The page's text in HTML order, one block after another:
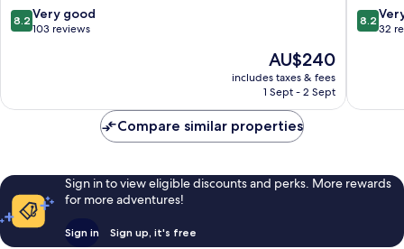
8.2
out
103
8.2 Very good
103 reviews
The
price
is
AU$240
includes taxes & fees
1 Sept - 2 Sept
8.2
out
32
8.2
32
Compare similar properties
Sign in to view eligible discounts and perks. More rewards
for more adventures!
Sign in Sign up, it's free